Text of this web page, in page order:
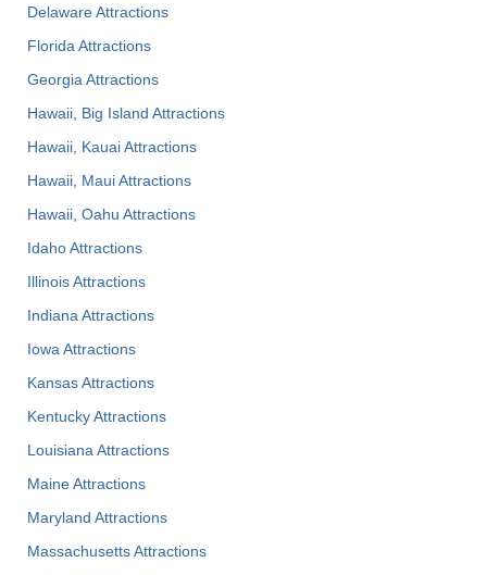
Delaware Attractions
Florida Attractions
Georgia Attractions
Hawaii, Big Island Attractions
Hawaii, Kauai Attractions
Hawaii, Maui Attractions
Hawaii, Oahu Attractions
Idaho Attractions
Illinois Attractions
Indiana Attractions
Iowa Attractions
Kansas Attractions
Kentucky Attractions
Louisiana Attractions
Maine Attractions
Maryland Attractions
Massachusetts Attractions